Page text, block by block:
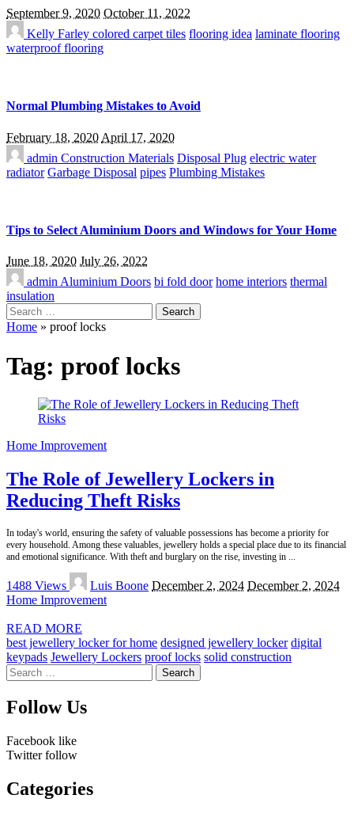
September 9, 2020 October 11, 2022
Kelly Farley colored carpet tiles flooring idea laminate flooring
waterproof flooring
Normal Plumbing Mistakes to Avoid
February 18, 2020 April 17, 2020
admin Construction Materials Disposal Plug electric water
radiator Garbage Disposal pipes Plumbing Mistakes
Tips to Select Aluminium Doors and Windows for Your Home
June 18, 2020 July 26, 2022
admin Aluminium Doors bi fold door home interiors thermal
insulation
Search
for:
Home » proof locks
Tag: proof locks
Home Improvement
The Role of Jewellery Lockers in
Reducing Theft Risks
In today's world, ensuring the safety of valuable possessions has become a priority for
every household. Among these valuables, jewellery holds a special place due to its financial
and emotional significance. With theft and burglary on the rise, investing in
1488 Views
Posted
by
Luis Boone December 2, 2024 December 2, 2024
Home Improvement
READ MORE
best jewellery locker for home designed jewellery locker digital
keypads Jewellery Lockers proof locks solid construction
Search
for:
Follow Us
Facebook like
Twitter follow
Categories